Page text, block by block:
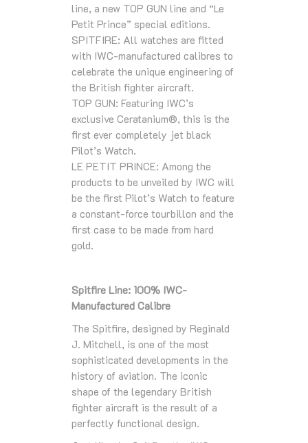
line, a new TOP GUN line and “Le
Petit Prince” special editions.
SPITFIRE: All watches are fitted
with IWC-manufactured calibres to
celebrate the unique engineering of
the British fighter aircraft.
TOP GUN: Featuring IWC’s
exclusive Ceratanium®, this is the
first ever completely jet black
Pilot’s Watch.
LE PETIT PRINCE: Among the
products to be unveiled by IWC will
be the first Pilot’s Watch to feature
a constant-force tourbillon and the
first case to be made from hard
gold.
Spitfire Line: 100% IWC-
Manufactured Calibre
The Spitfire, designed by Reginald
J. Mitchell, is one of the most
sophisticated developments in the
history of aviation. The iconic
shape of the legendary British
fighter aircraft is the result of a
perfectly functional design.